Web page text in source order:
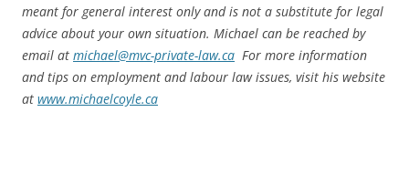
meant for general interest only and is not a substitute for legal
advice about your own situation. Michael can be reached by
email at michael@mvc-private-law.ca For more information
and tips on employment and labour law issues, visit his website
at www.michaelcoyle.ca